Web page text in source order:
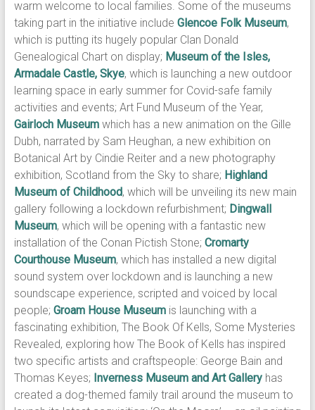
warm welcome to local families. Some of the museums
taking part in the initiative include Glencoe Folk Museum,
which is putting its hugely popular Clan Donald
Genealogical Chart on display; Museum of the Isles,
Armadale Castle, Skye, which is launching a new outdoor
learning space in early summer for Covid-safe family
activities and events; Art Fund Museum of the Year,
Gairloch Museumwhich has a new animation on the Gille
Dubh, narrated by Sam Heughan, a new exhibition on
Botanical Art by Cindie Reiter and a new photography
exhibition, Scotland from the Sky to share; Highland
Museum of Childhood, which will be unveiling its new main
gallery following a lockdown refurbishment; Dingwall
Museum, which will be opening with a fantastic new
installation of the Conan Pictish Stone; Cromarty
Courthouse Museum, which has installed a new digital
sound system over lockdown and is launching a new
soundscape experience, scripted and voiced by local
people; Groam House Museumis launching with a
fascinating exhibition, The Book Of Kells, Some Mysteries
Revealed, exploring how The Book of Kells has inspired
two specific artists and craftspeople: George Bain and
Thomas Keyes; Inverness Museum and Art Gallery has
created a dog-themed family trail around the museum to